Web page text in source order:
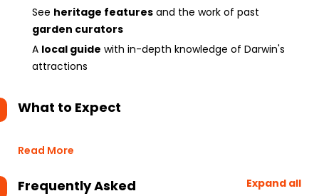
See heritage features and the work of past
garden curators
A local guide with in-depth knowledge of Darwin's
attractions
What to Expect
Read More
Frequently Asked
Expand all